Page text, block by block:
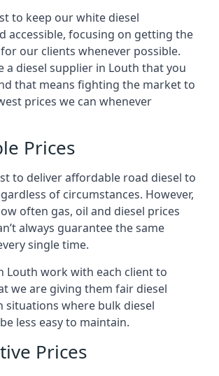
to keep our white diesel
accessible, focusing on getting the
our clients whenever possible.
a diesel supplier in Louth that you
that means fighting the market to
prices we can whenever
Prices
to deliver affordable road diesel to
of circumstances. However,
often gas, oil and diesel prices
always guarantee the same
single time.
Louth work with each client to
we are giving them fair diesel
situations where bulk diesel
less easy to maintain.
Prices